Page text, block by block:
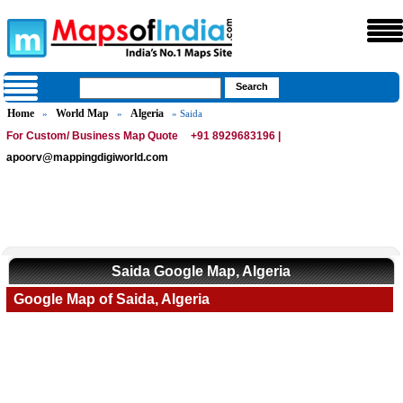
Home » World Map » Algeria » Saida
For Custom/ Business Map Quote
+91 8929683196 |
apoorv@mappingdigiworld.com
Saida Google Map, Algeria
Google Map of Saida, Algeria